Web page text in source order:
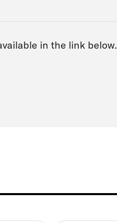
in the link below.